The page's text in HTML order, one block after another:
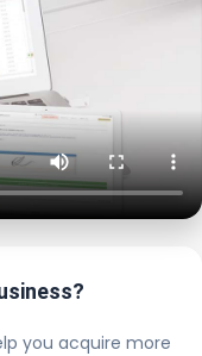
you acquire more